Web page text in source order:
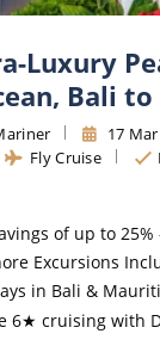
Luxury
Bali
17
Fly Cruise
of up to 25% -
Excursions
in Bali &
with Drinks, Gratuities,